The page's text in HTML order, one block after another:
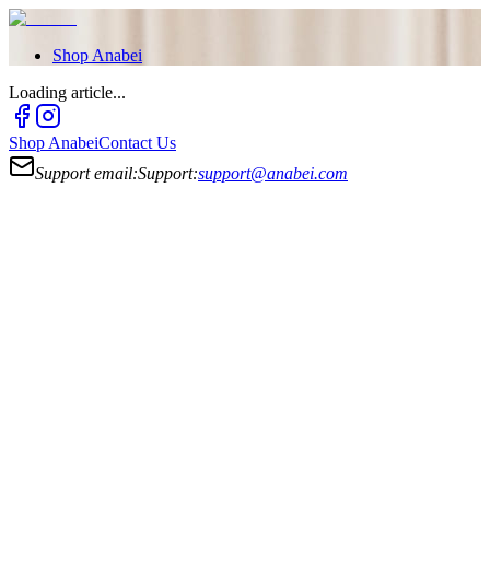
Shop Anabei
Loading article...
Shop AnabeiContact Us
Support email:Support:support@anabei.com